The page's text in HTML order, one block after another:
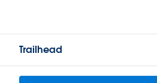
Trailhead